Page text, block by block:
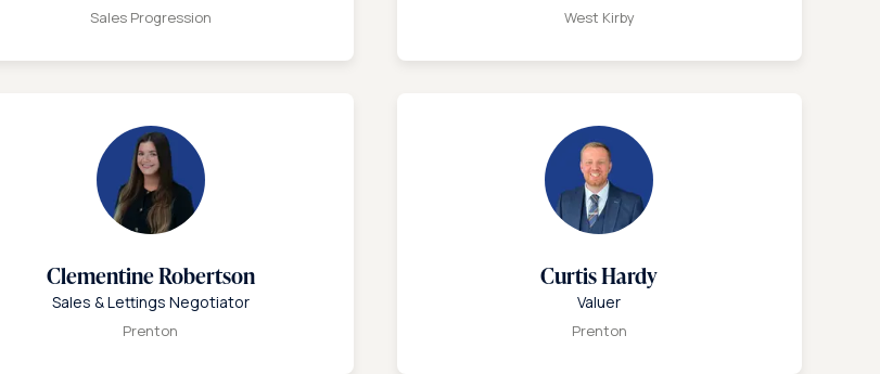
Sales Progression West Kirby
Clementine Robertson
Sales & Lettings Negotiator
Prenton
Curtis Hardy
Valuer
Prenton